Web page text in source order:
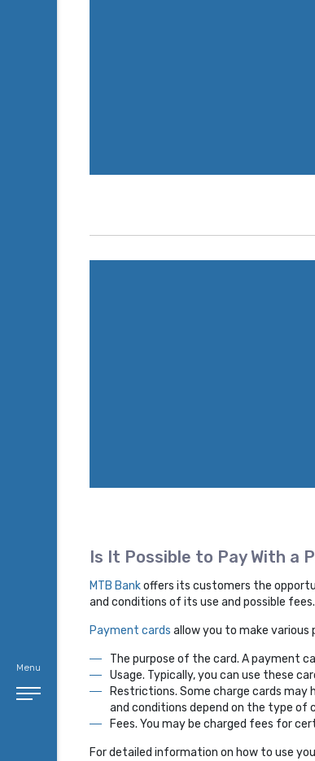
Menu
Is It Possible to Pay With a
MTB Bankoffers its customers the
and conditions of its use and possible fees.
Payment cards allow you to make
The purpose of the card. A payment
Usage. Typically, you can use these
Restrictions. Some charge cards
and conditions depend on the type of
Fees. You may be charged fees for
For detailed information on how to use